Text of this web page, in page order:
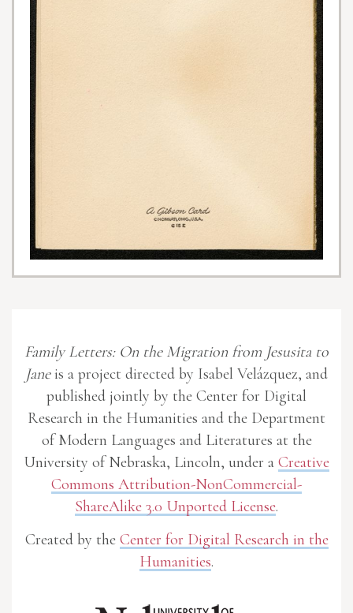
Family Letters: On the Migration from Jesusita to
Janeis a project directed by Isabel Velázquez, and
published jointly by the Center for Digital
Research in the Humanities and the Department
of Modern Languages and Literatures at the
University of Nebraska, Lincoln, under a Creative
Commons Attribution-NonCommercial-
ShareAlike 3.0 Unported License.
Created by the Center for Digital Research in the
Humanities.